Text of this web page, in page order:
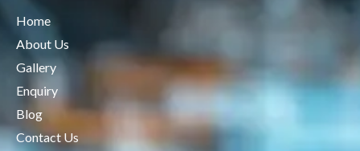
Home
About Us
Gallery
Enquiry
Blog
Contact Us